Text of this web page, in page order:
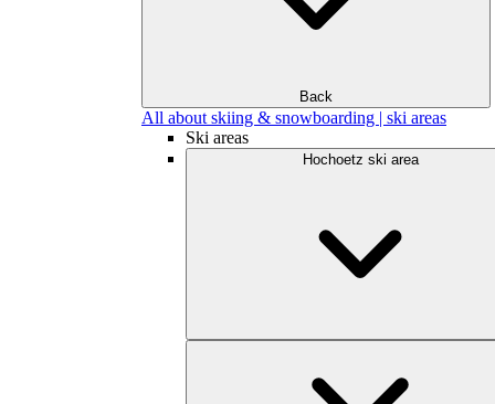
Back
All about skiing & snowboarding | ski areas
Ski areas
Hochoetz ski area